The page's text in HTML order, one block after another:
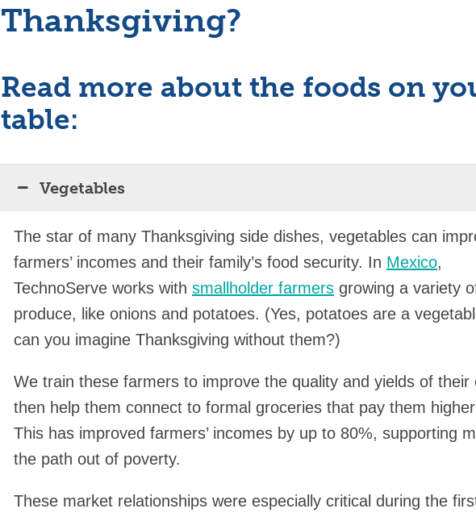
Thanksgiving?
Read more about the foods on
table:
Vegetables
The star of many Thanksgiving side dishes, vegetables can
farmers’ incomes and their family’s food security. In Mexico,
TechnoServe works with smallholder farmers growing a variety
produce, like onions and potatoes. (Yes, potatoes are a
can you imagine Thanksgiving without them?)
We train these farmers to improve the quality and yields of their
then help them connect to formal groceries that pay them
This has improved farmers’ incomes by up to 80%, supporting
the path out of poverty.
These market relationships were especially critical during the